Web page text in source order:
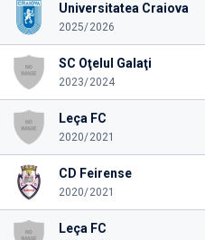
Universitatea Craiova
2025/2026
SC Oţelul Galaţi
2023/2024
Leça FC
2020/2021
CD Feirense
2020/2021
Leça FC